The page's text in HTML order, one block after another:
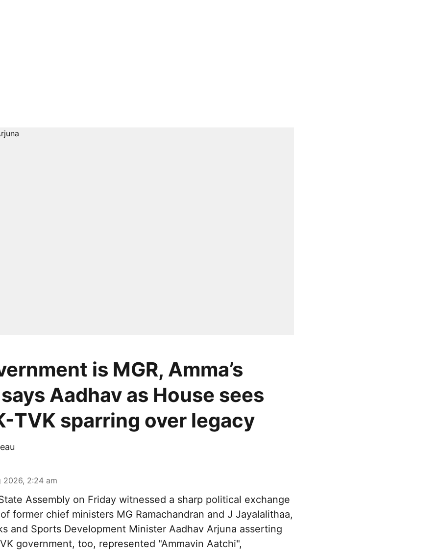
is MGR, Amma’s
Aadhav as House sees
TVK sparring over legacy
2026, 2:24 am
Assembly on Friday witnessed a sharp political exchange
former chief ministers MG Ramachandran and J Jayalalithaa,
and Sports Development Minister Aadhav Arjuna asserting
government, too, represented "Ammavin Aatchi",